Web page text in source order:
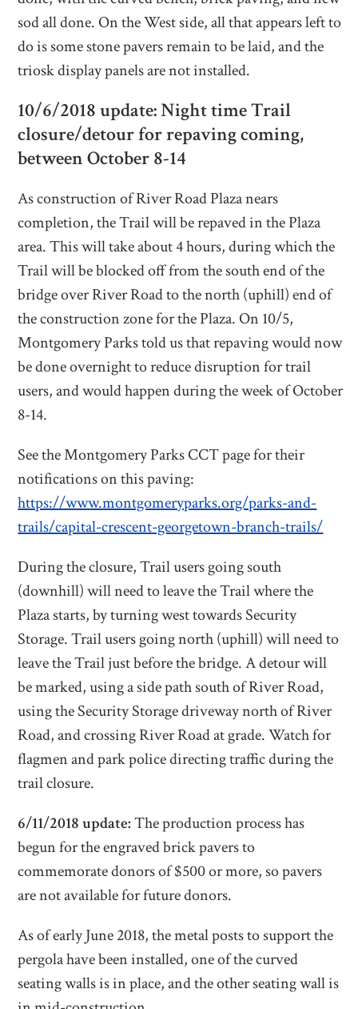
sod all done. On the West side, all that appears left to
do is some stone pavers remain to be laid, and the
triosk display panels are not installed.
10/6/2018 update: Night time Trail
closure/detour for repaving coming,
between October 8-14
As construction of River Road Plaza nears
completion, the Trail will be repaved in the Plaza
area. This will take about 4 hours, during which the
Trail will be blocked off from the south end of the
bridge over River Road to the north (uphill) end of
the construction zone for the Plaza. On 10/5,
Montgomery Parks told us that repaving would now
be done overnight to reduce disruption for trail
users, and would happen during the week of October
8-14.
See the Montgomery Parks CCT page for their
notifications on this paving:
https://www.montgomeryparks.org/parks-and-
trails/capital-crescent-georgetown-branch-trails/
During the closure, Trail users going south
(downhill) will need to leave the Trail where the
Plaza starts, by turning west towards Security
Storage. Trail users going north (uphill) will need to
leave the Trail just before the bridge. A detour will
be marked, using a side path south of River Road,
using the Security Storage driveway north of River
Road, and crossing River Road at grade. Watch for
flagmen and park police directing traffic during the
trail closure.
6/11/2018 update:The production process has
begun for the engraved brick pavers to
commemorate donors of $500 or more, so pavers
are not available for future donors.
As of early June 2018, the metal posts to support the
pergola have been installed, one of the curved
seating walls is in place, and the other seating wall is